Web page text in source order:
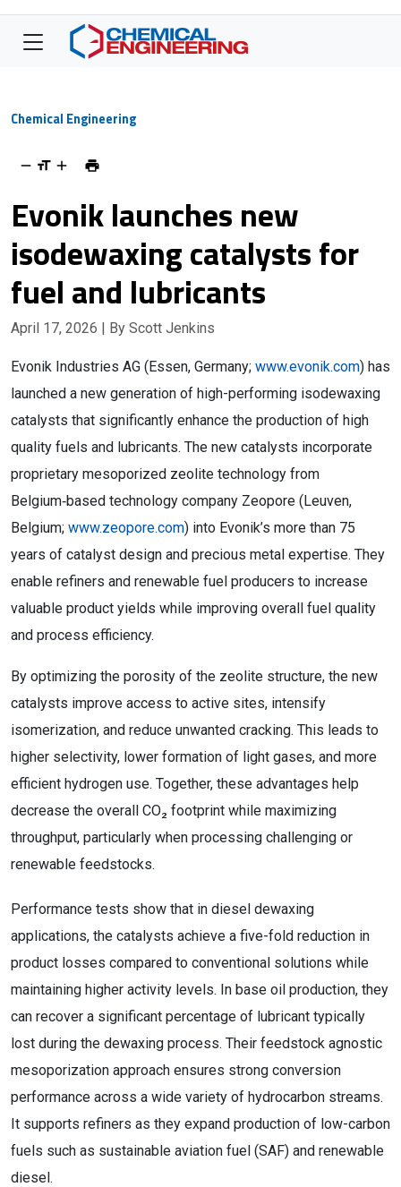
Chemical Engineering
Evonik launches new
isodewaxing catalysts for
fuel and lubricants
April 17, 2026 | By Scott Jenkins
Evonik Industries AG (Essen, Germany; www.evonik.com) has
launched a new generation of high-performing isodewaxing
catalysts that significantly enhance the production of high
quality fuels and lubricants. The new catalysts incorporate
proprietary mesoporized zeolite technology from
Belgium‑based technology company Zeopore (Leuven,
Belgium; www.zeopore.com) into Evonik’s more than 75
years of catalyst design and precious metal expertise. They
enable refiners and renewable fuel producers to increase
valuable product yields while improving overall fuel quality
and process efficiency.
By optimizing the porosity of the zeolite structure, the new
catalysts improve access to active sites, intensify
isomerization, and reduce unwanted cracking. This leads to
higher selectivity, lower formation of light gases, and more
efficient hydrogen use. Together, these advantages help
decrease the overall CO₂ footprint while maximizing
throughput, particularly when processing challenging or
renewable feedstocks.
Performance tests show that in diesel dewaxing
applications, the catalysts achieve a five-fold reduction in
product losses compared to conventional solutions while
maintaining higher activity levels. In base oil production, they
can recover a significant percentage of lubricant typically
lost during the dewaxing process. Their feedstock agnostic
mesoporization approach ensures strong conversion
performance across a wide variety of hydrocarbon streams.
It supports refiners as they expand production of low-carbon
fuels such as sustainable aviation fuel (SAF) and renewable
diesel.